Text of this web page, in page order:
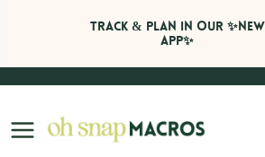
Skip
content
Track & Plan in Our ✨NEW
APP✨